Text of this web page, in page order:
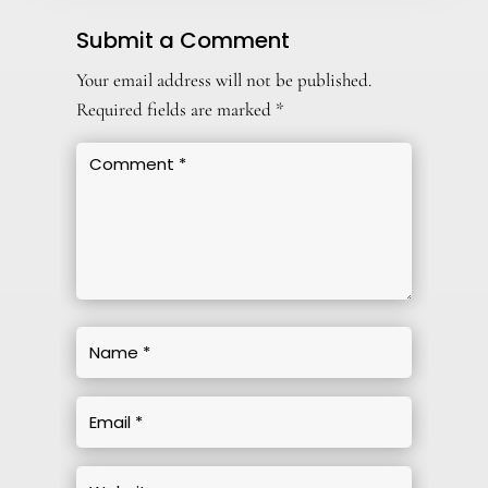
Submit a Comment
Your email address will not be published.
Required fields are marked *